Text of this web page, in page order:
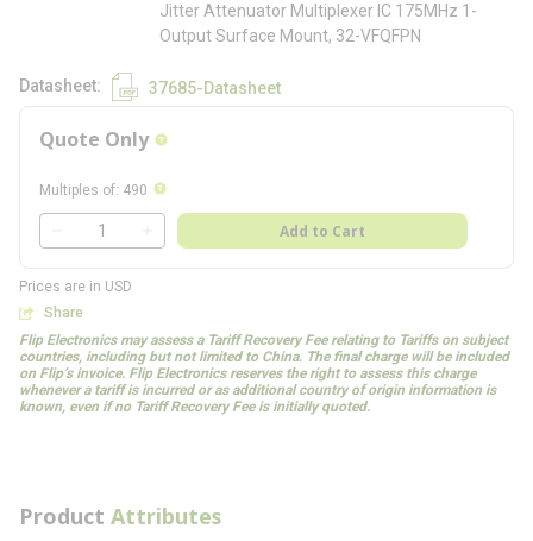
Jitter Attenuator Multiplexer IC 175MHz 1-
Output Surface Mount, 32-VFQFPN
Datasheet 37685-Datasheet
Quote Only more info
Multiples of: 490 more info
QTY
Add to Cart
Prices are in USD
Share
Flip Electronics may assess a Tariff Recovery Fee relating to Tariffs on subject
countries, including but not limited to China. The final charge will be included
on Flip’s invoice. Flip Electronics reserves the right to assess this charge
whenever a tariff is incurred or as additional country of origin information is
known, even if no Tariff Recovery Fee is initially quoted.
Product Attributes